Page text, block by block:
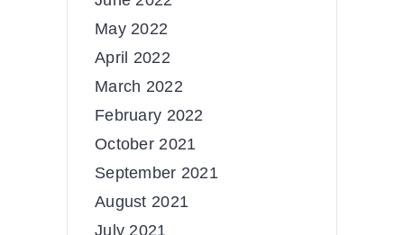
May 2022
April 2022
March 2022
February 2022
October 2021
September 2021
August 2021
July 2021